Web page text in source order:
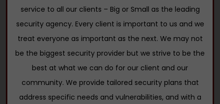
service to all our clients – Big or Small as the leading
security agency. Every client is important to us and we
treat everyone as important as the next. We may not
be the biggest security provider but we strive to be the
best at what we can do for our client and our
community. We provide tailored security plans that
address specific needs and vulnerabilities, and with a